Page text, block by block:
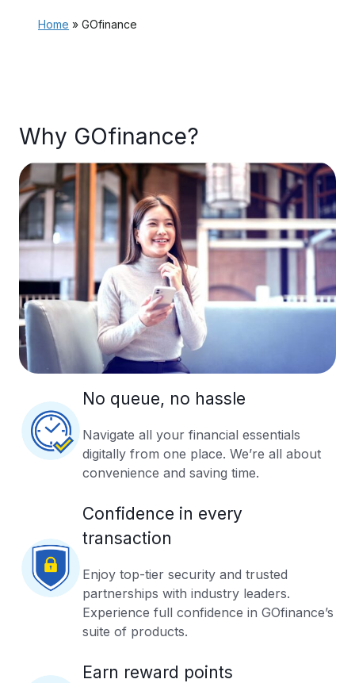
Home » GOfinance
Why GOfinance?
No queue, no hassle
Navigate all your financial essentials
digitally from one place. We’re all about
convenience and saving time.
Confidence in every
transaction
Enjoy top-tier security and trusted
partnerships with industry leaders.
Experience full confidence in GOfinance’s
suite of products.
Earn reward points